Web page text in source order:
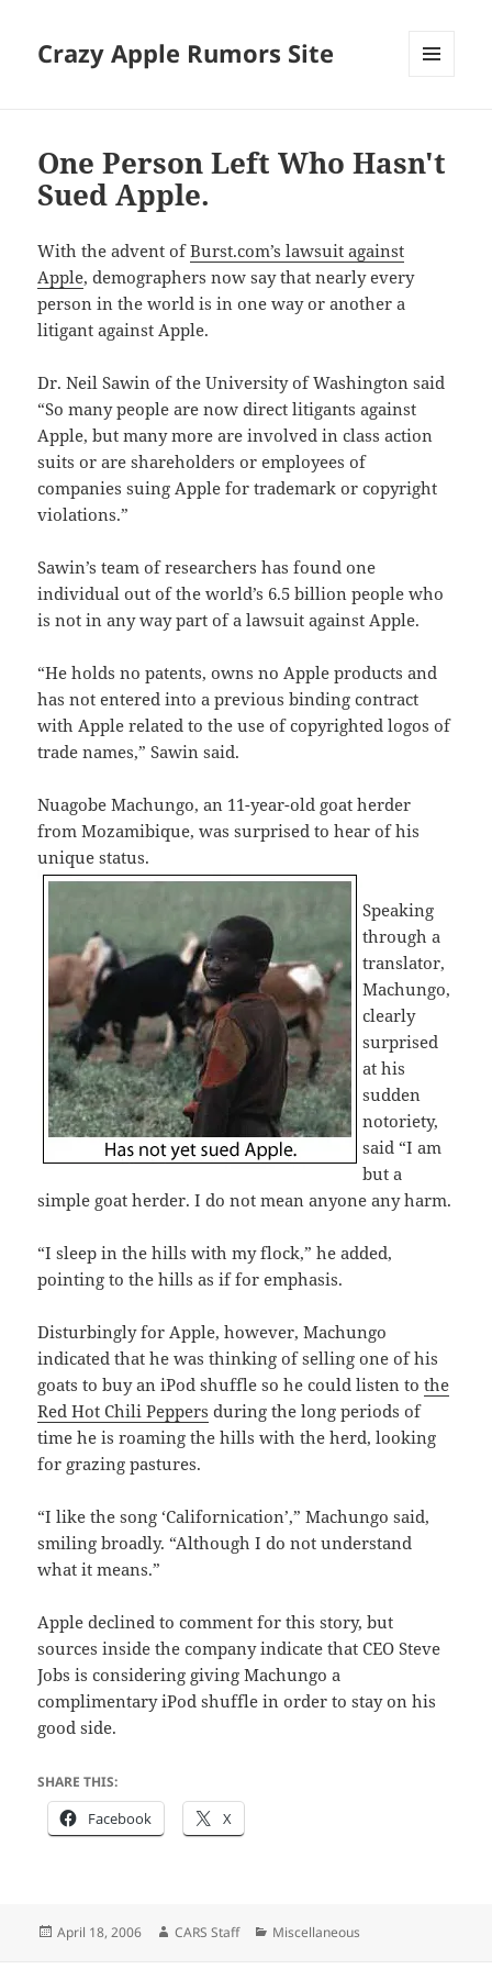
Crazy Apple Rumors Site
One Person Left Who Hasn't
Sued Apple.
With the advent ofBurst.com’s lawsuit against
Apple, demographers now say that nearly every
person in the world is in one way or another a
litigant against Apple.
Dr. Neil Sawin of the University of Washington said
“So many people are now direct litigants against
Apple, but many more are involved in class action
suits or are shareholders or employees of
companies suing Apple for trademark or copyright
violations.”
Sawin’s team of researchers has found one
individual out of the world’s 6.5 billion people who
is not in any way part of a lawsuit against Apple.
“He holds no patents, owns no Apple products and
has not entered into a previous binding contract
with Apple related to the use of copyrighted logos of
trade names,” Sawin said.
Nuagobe Machungo, an 11-year-old goat herder
from Mozamibique, was surprised to hear of his
unique status.
Speaking
through a
translator,
Machungo,
clearly
surprised
at his
sudden
notoriety,
said “I am
but a
simple goat herder. I do not mean anyone any harm.
“I sleep in the hills with my flock,” he added,
pointing to the hills as if for emphasis.
Disturbingly for Apple, however, Machungo
indicated that he was thinking of selling one of his
goats to buy an iPod shuffle so he could listen tothe
Red Hot Chili Peppers during the long periods of
time he is roaming the hills with the herd, looking
for grazing pastures.
“I like the song ‘Californication’,” Machungo said,
smiling broadly. “Although I do not understand
what it means.”
Apple declined to comment for this story, but
sources inside the company indicate that CEO Steve
Jobs is considering giving Machungo a
complimentary iPod shuffle in order to stay on his
good side.
SHARE THIS:
Facebook X
Posted
April 18, 2006 Author
CARS Staff Categories
Miscellaneous